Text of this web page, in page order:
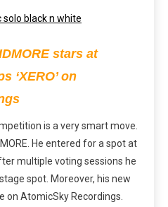
stars at
‘XERO’ on
is a very smart move.
He entered for a spot at
multiple voting sessions he
spot. Moreover, his new
on AtomicSky Recordings.